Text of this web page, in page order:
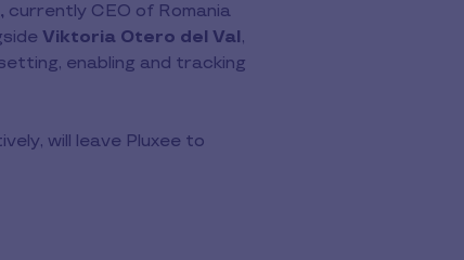
currently CEO of Romania
Viktoria Otero del Val,
enabling and tracking
will leave Pluxee to